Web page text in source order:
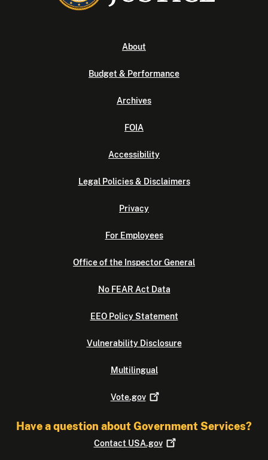
About
Budget & Performance
Archives
FOIA
Accessibility
Legal Policies & Disclaimers
Privacy
For Employees
Office of the Inspector General
No FEAR Act Data
EEO Policy Statement
Vulnerability Disclosure
Multilingual
Vote.gov
Have a question about Government Services?
Contact USA.gov